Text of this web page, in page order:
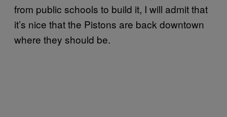
from public schools to build it, I will admit that
it’s nice that the Pistons are back downtown
where they should be.